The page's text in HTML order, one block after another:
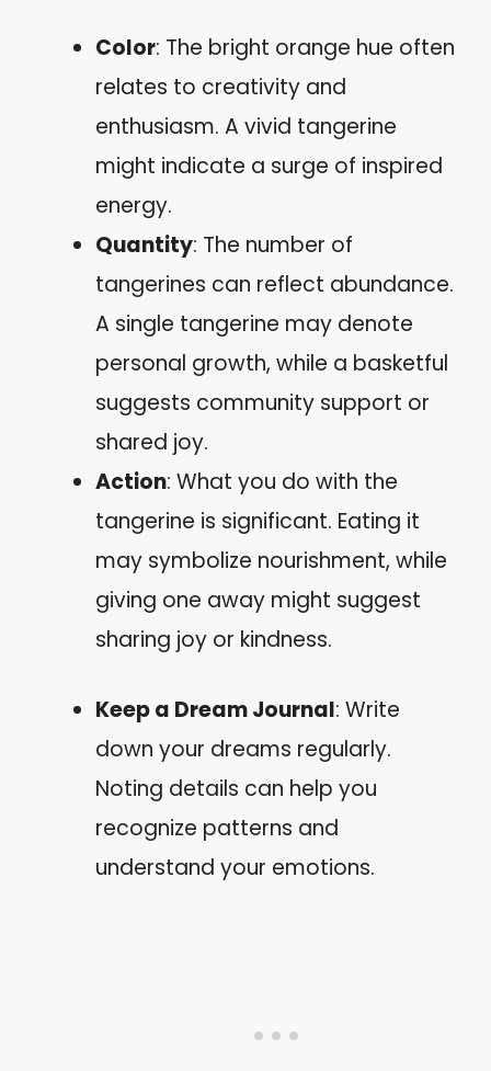
Color: The bright orange hue often
relates to creativity and
enthusiasm. A vivid tangerine
might indicate a surge of inspired
energy.
Quantity: The number of
tangerines can reflect abundance.
A single tangerine may denote
personal growth, while a basketful
suggests community support or
shared joy.
Action: What you do with the
tangerine is significant. Eating it
may symbolize nourishment, while
giving one away might suggest
sharing joy or kindness.
Keep a Dream Journal: Write
down your dreams regularly.
Noting details can help you
recognize patterns and
understand your emotions.